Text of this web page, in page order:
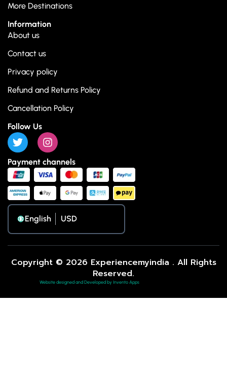
More Destinations
Information
About us
Contact us
Privacy policy
Refund and Returns Policy
Cancellation Policy
Follow Us
Payment channels
English
Copyright © 2026 Experiencemyindia . All Rights
Reserved.
Website designed and Developed by Invento Apps